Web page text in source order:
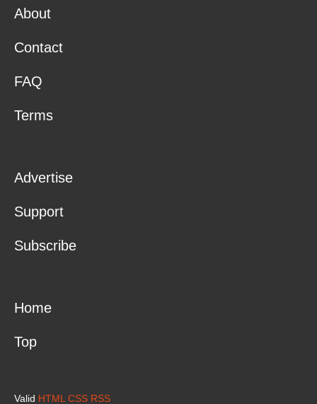
About
Contact
FAQ
Terms
Advertise
Support
Subscribe
Home
Top
Valid HTML CSS RSS